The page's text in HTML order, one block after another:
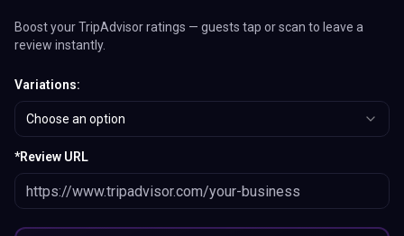
Boost your TripAdvisor ratings — guests tap or scan to leave a
review instantly.
Variations:
Choose an option
*Review URL